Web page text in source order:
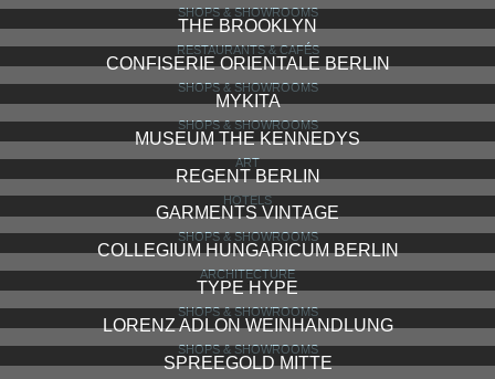
SHOPS & SHOWROOMS
THE BROOKLYN
RESTAURANTS & CAFÉS
CONFISERIE ORIENTALE BERLIN
SHOPS & SHOWROOMS
MYKITA
SHOPS & SHOWROOMS
MUSEUM THE KENNEDYS
ART
REGENT BERLIN
HOTELS
GARMENTS VINTAGE
SHOPS & SHOWROOMS
COLLEGIUM HUNGARICUM BERLIN
ARCHITECTURE
TYPE HYPE
SHOPS & SHOWROOMS
LORENZ ADLON WEINHANDLUNG
SHOPS & SHOWROOMS
SPREEGOLD MITTE